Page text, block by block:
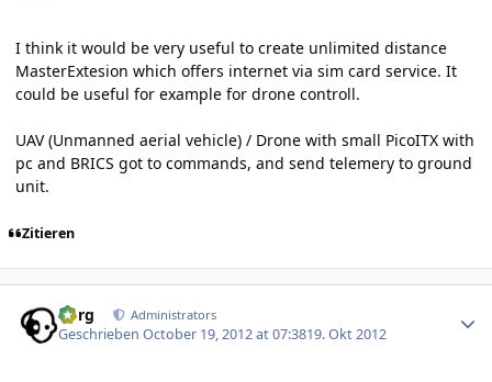
I think it would be very useful to create unlimited distance
MasterExtesion which offers internet via sim card service. It
could be useful for example for drone controll.
UAV (Unmanned aerial vehicle) / Drone with small PicoITX with
pc and BRICS got to commands, and send telemery to ground
unit.
Zitieren
borg Administrators
GeschriebenOctober 19, 2012 at 07:3819. Okt 2012